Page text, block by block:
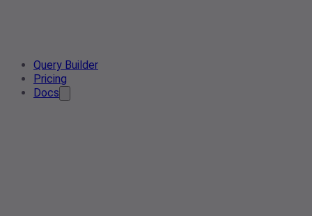
Query Builder
Pricing
Docs